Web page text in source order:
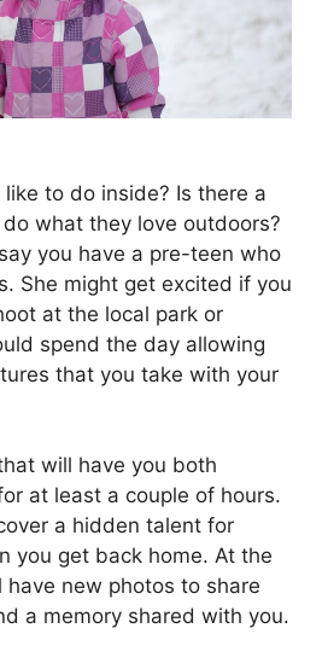
to do inside? Is there a
what they love outdoors?
you have a pre-teen who
She might get excited if you
at the local park or
spend the day allowing
that you take with your
will have you both
at least a couple of hours.
a hidden talent for
you get back home. At the
new photos to share
a memory shared with you.